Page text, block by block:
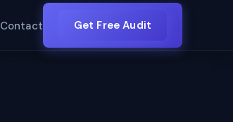
Contact Get Free Audit